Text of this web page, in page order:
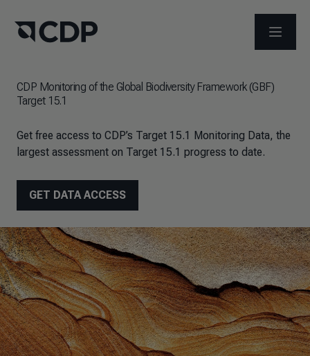
OPEN
CDP Monitoring of the Global Biodiversity Framework (GBF)
Target 15.1
Get free access to CDP’s Target 15.1 Monitoring Data, the
largest assessment on Target 15.1 progress to date.
GET DATA ACCESS